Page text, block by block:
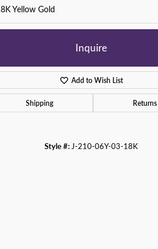
Yellow Gold
Inquire
Add to Wish List
Shipping Returns
Style #: J-210-06Y-03-18K